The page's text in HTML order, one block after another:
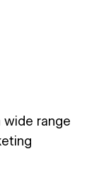
range